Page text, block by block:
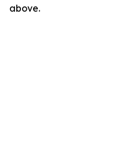
above.